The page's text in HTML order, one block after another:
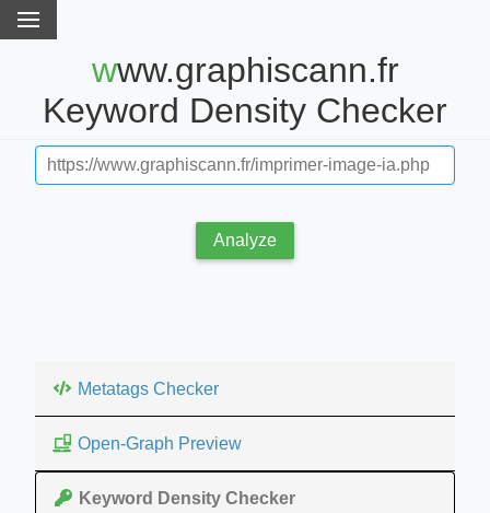
www.graphiscann.fr
Keyword Density Checker
Analyze
Metatags Checker
Open-Graph Preview
Keyword Density Checker